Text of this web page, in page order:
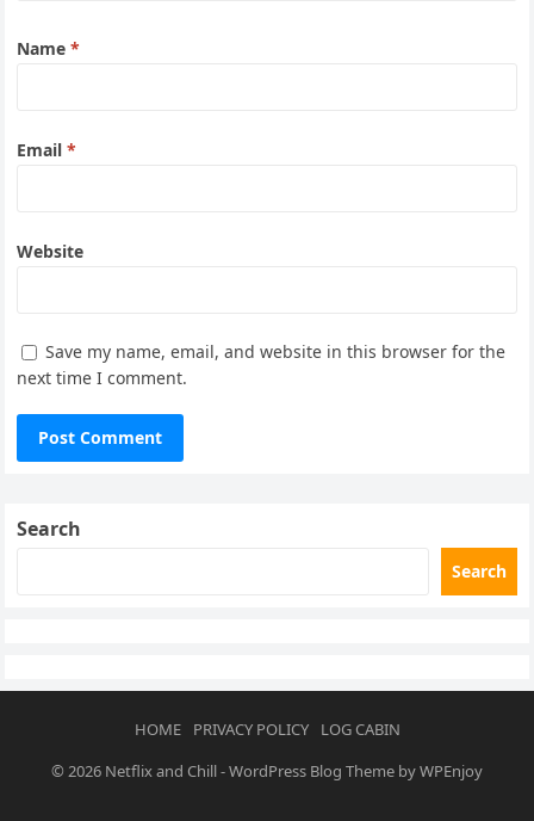
Name*
Email*
Website
Save my name, email, and website in this browser for the
next time I comment.
Search
Search
HOME PRIVACY POLICY
LOG CABIN
© 2026 Netflix and Chill-WordPress Blog Theme byWPEnjoy